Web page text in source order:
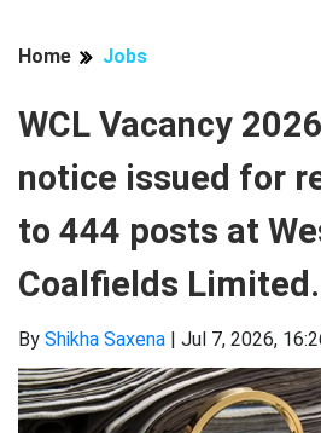
Home Jobs
WCL Vacancy
notice issued for
to 444 posts at
Coalfields
By Shikha Saxena | Jul 7, 2026,